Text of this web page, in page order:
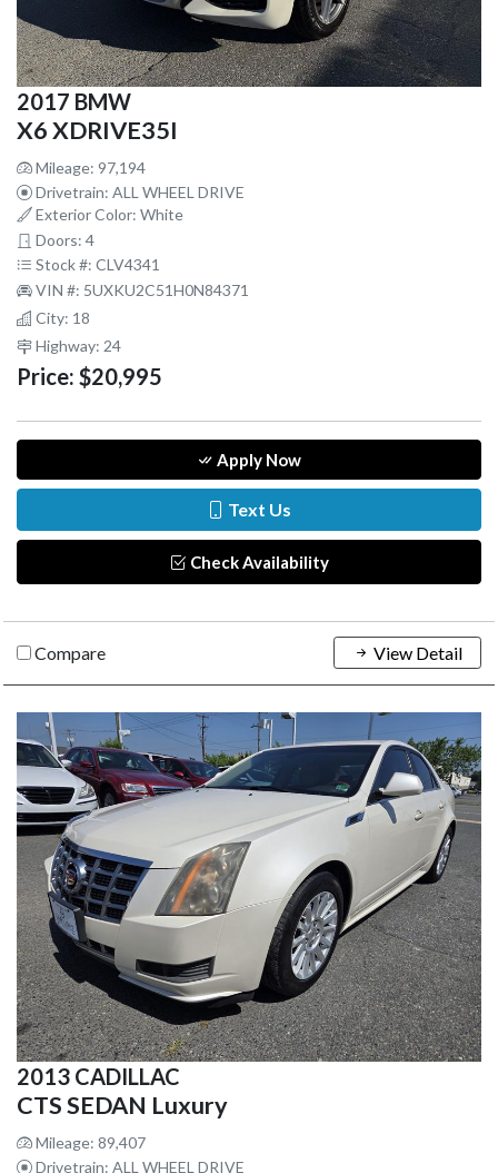
2017 BMW
X6 XDRIVE35I
Mileage: 97,194
Drivetrain: ALL WHEEL DRIVE
Exterior Color: White
Doors: 4
Stock #: CLV4341
VIN #: 5UXKU2C51H0N84371
City: 18
Highway: 24
Price: $20,995
Apply Now
Text Us
Check Availability
Compare View Detail
2013 CADILLAC
CTS SEDAN Luxury
Mileage: 89,407
Drivetrain: ALL WHEEL DRIVE